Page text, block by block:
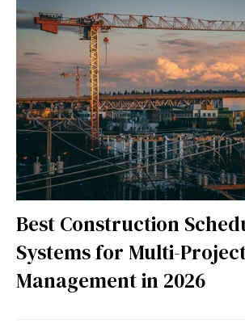
Best Construction
Systems for Multi-
Management in 2026